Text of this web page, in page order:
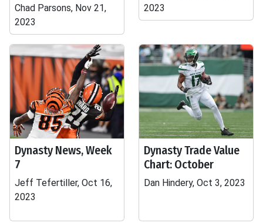
Chad Parsons, Nov 21,
2023
2023
Dynasty News, Week
7
Jeff Tefertiller, Oct 16,
2023
Dynasty Trade Value
Chart: October
Dan Hindery, Oct 3, 2023